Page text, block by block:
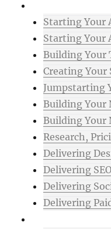
Starting Your
Starting Your
Building Your
Creating Your
Jumpstarting
Building Your
Building Your
Research,
Delivering
Delivering
Delivering
Delivering